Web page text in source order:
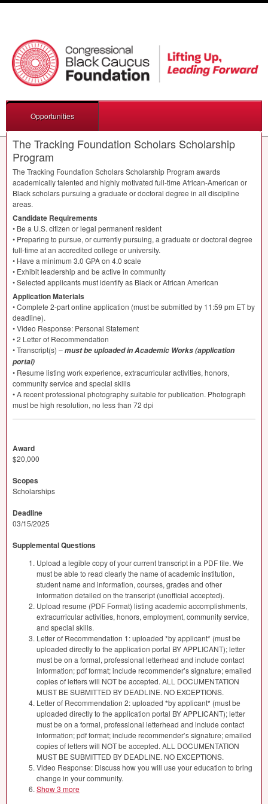
Opportunities
The Tracking Foundation Scholars Scholarship
Program
The Tracking Foundation Scholars Scholarship Program awards
academically talented and highly motivated full-time African-American or
Black scholars pursuing a graduate or doctoral degree in all discipline
areas.
Candidate Requirements
• Be a U.S. citizen or legal permanent resident
• Preparing to pursue, or currently pursuing, a graduate or doctoral degree
full-time at an accredited college or university.
• Have a minimum 3.0 GPAon 4.0 scale
• Exhibit leadership and be active in community
• Selected applicants must identify as Black or African American
Application Materials
• Complete 2-part online application (must be submitted by 11:59 pm ET by
deadline).
• Video Response: Personal Statement
• 2 Letter of Recommendation
• Transcript(s) –must be uploaded in Academic Works (application
portal)
• Resume listing work experience, extracurricular activities, honors,
community service and special skills
• A recent professional photography suitable for publication. Photograph
must be high resolution, no less than 72 dpi
Award
$20,000
Scopes
Scholarships
Deadline
03/15/2025
Supplemental Questions
Upload a legible copy of your current transcript in a PDF file. We
must be able to read clearly the name of academic institution,
student name and information, courses, grades and other
information detailed on the transcript (unofficial accepted).
Upload resume (PDF Format) listing academic accomplishments,
extracurricular activities, honors, employment, community service,
and special skills.
Letter of Recommendation 1: uploaded *by applicant* (must be
uploaded directly to the application portal BY APPLICANT); letter
must be on a formal, professional letterhead and include contact
information; pdf format; include recommender’s signature; emailed
copies of letters will NOT be accepted. ALL DOCUMENTATION
MUST BE SUBMITTED BY DEADLINE. NO EXCEPTIONS.
Letter of Recommendation 2: uploaded *by applicant* (must be
uploaded directly to the application portal BY APPLICANT); letter
must be on a formal, professional letterhead and include contact
information; pdf format; include recommender’s signature; emailed
copies of letters will NOT be accepted. ALL DOCUMENTATION
MUST BE SUBMITTED BY DEADLINE. NO EXCEPTIONS.
Video Response: Discuss how you will use your education to bring
change in your community.
Show 3 more